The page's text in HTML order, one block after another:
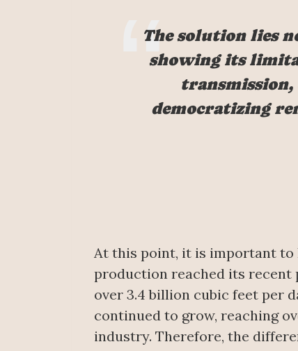
The solution lies
showing its
transmission,
democratizing
At this point, it is important to
production reached its recent
over 3.4 billion cubic feet per
continued to grow, reaching
industry. Therefore, the